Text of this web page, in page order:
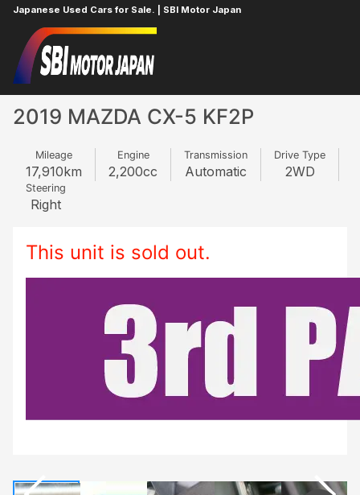
Japanese Used Cars for Sale. | SBI Motor Japan
Home
2019 MAZDA CX-5 KF2P
Mileage
17,910km
Engine
2,200cc
Transmission
Automatic
Drive Type
2WD
Steering
Right
This unit is sold out.